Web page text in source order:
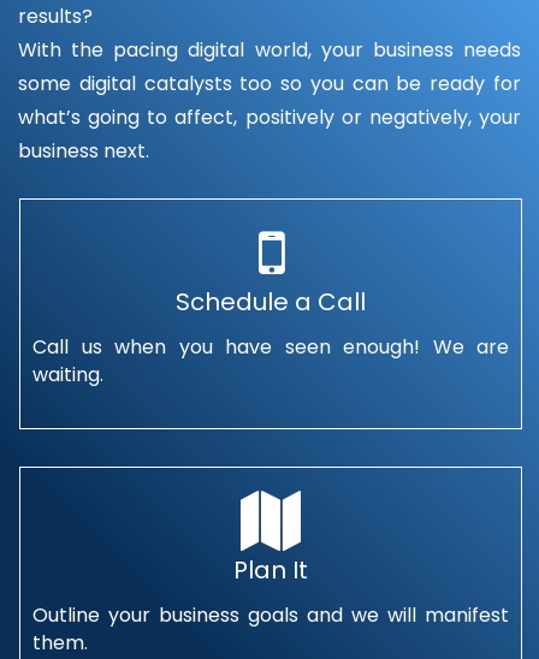
results?
With the pacing digital world, your business needs
some digital catalysts too so you can be ready for
what’s going to affect, positively or negatively, your
business next.
Schedule a Call
Call us when you have seen enough! We are
waiting.
Plan It
Outline your business goals and we will manifest
them.